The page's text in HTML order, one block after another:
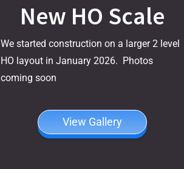
New HO Scale
We started construction on a larger 2 level
HO layout in January 2026. Photos
coming soon
View Gallery